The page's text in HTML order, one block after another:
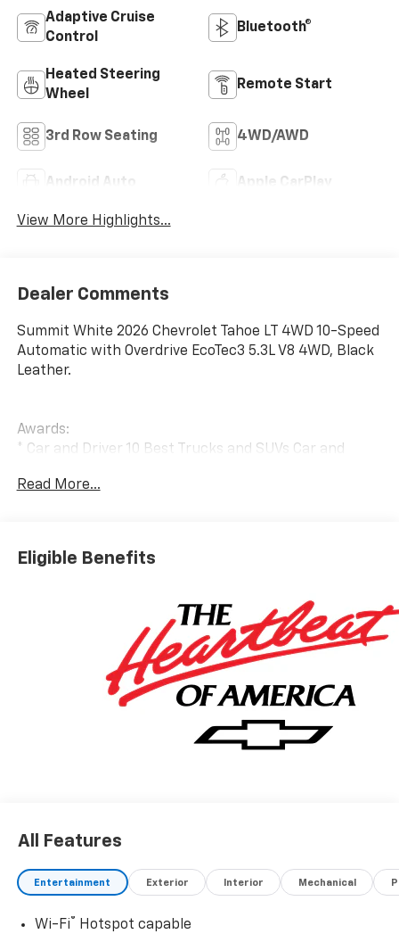
Adaptive Cruise
Control
Bluetooth®
Heated Steering
Wheel
Remote Start
3rd Row Seating 4WD/AWD
Android Auto Apple CarPlay
View More Highlights...
Dealer Comments
Summit White 2026 Chevrolet Tahoe LT 4WD 10-Speed
Automatic with Overdrive EcoTec3 5.3L V8 4WD, Black
Leather.
Awards:
* Car and Driver 10 Best Trucks and SUVs Car and
Car and Driver, January 2017..
Read More...
Eligible Benefits
All Features
Entertainment Exterior Interior Mechanical
Wi-Fi® Hotspot capable